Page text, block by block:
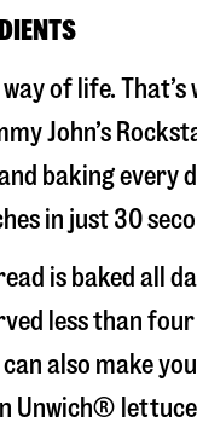
of life. That’s
John’s
baking every
in just 30
is baked all
less than
can also make
Unwich® lettuce